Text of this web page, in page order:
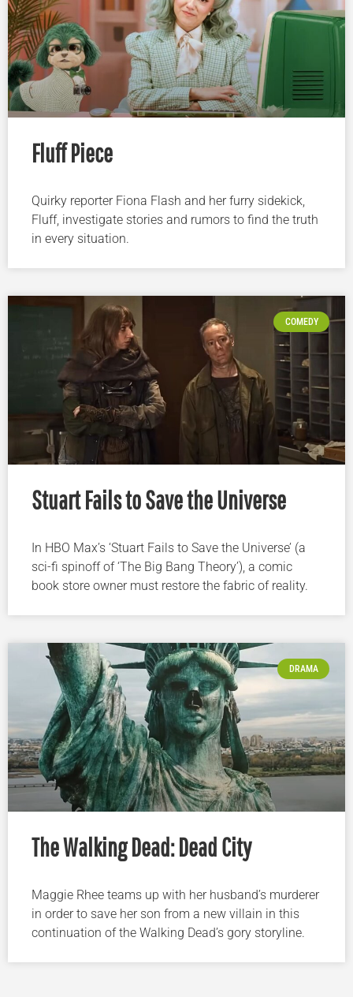
Fluff Piece
Quirky reporter Fiona Flash and her furry sidekick,
Fluff, investigate stories and rumors to find the truth
in every situation.
COMEDY
Stuart Fails to Save the Universe
In HBO Max’s ‘Stuart Fails to Save the Universe’ (a
sci-fi spinoff of ‘The Big Bang Theory’), a comic
book store owner must restore the fabric of reality.
DRAMA
The Walking Dead: Dead City
Maggie Rhee teams up with her husband’s murderer
in order to save her son from a new villain in this
continuation of the Walking Dead’s gory storyline.